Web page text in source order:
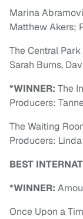
Marina
Matthew Akers;
The Central
Sarah Burns,
*WINNER: The
Producers:
The Waiting
Producers:
BEST
*WINNER:
Once Upon a